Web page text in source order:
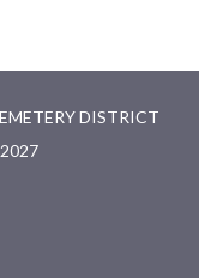
DISTRICT